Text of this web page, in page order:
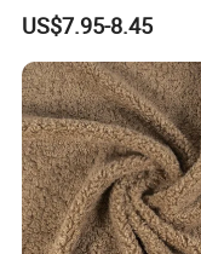
US$7.95-8.45